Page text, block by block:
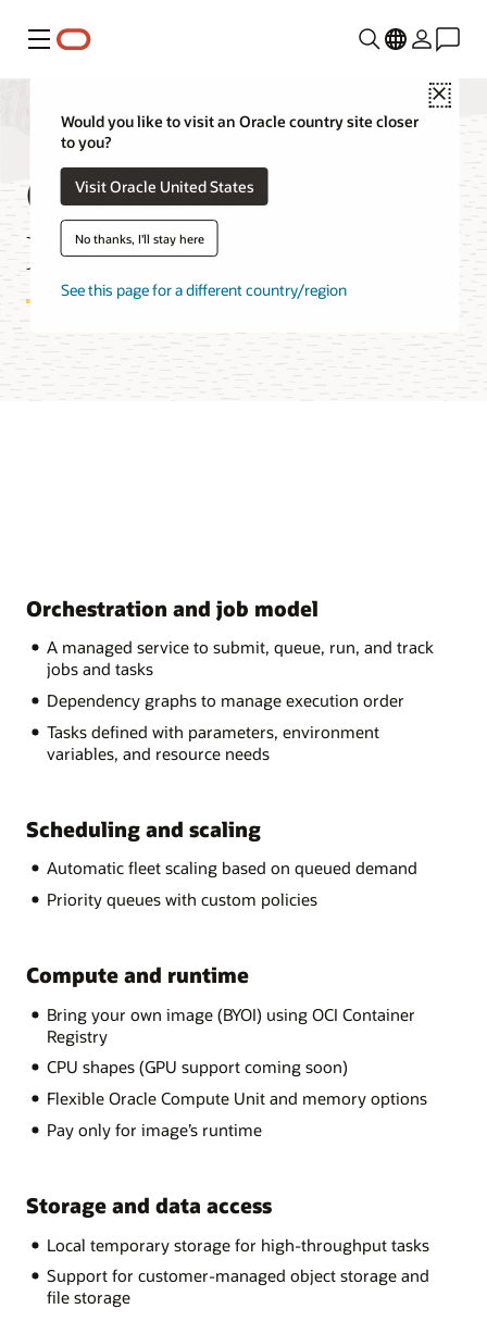
Menu
Close
Would you like to visit an Oracle country site closer
to you?
Visit Oracle United States
No thanks, I'll stay here
See this page for a different country/region
OCI Batch Service
Features
Orchestration and job model
A managed service to submit, queue, run, and track
jobs and tasks
Dependency graphs to manage execution order
Tasks defined with parameters, environment
variables, and resource needs
Scheduling and scaling
Automatic fleet scaling based on queued demand
Priority queues with custom policies
Compute and runtime
Bring your own image (BYOI) using OCI Container
Registry
CPU shapes (GPU support coming soon)
Flexible Oracle Compute Unit and memory options
Pay only for image’s runtime
Storage and data access
Local temporary storage for high-throughput tasks
Support for customer-managed object storage and
file storage